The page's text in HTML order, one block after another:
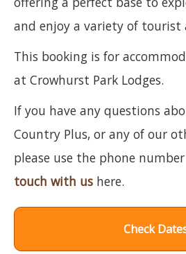
and enjoy a variety of
This booking is for
at Crowhurst Park Lodges.
If you have any questions
Country Plus, or any of our
please use the phone
touch with us here.
Check